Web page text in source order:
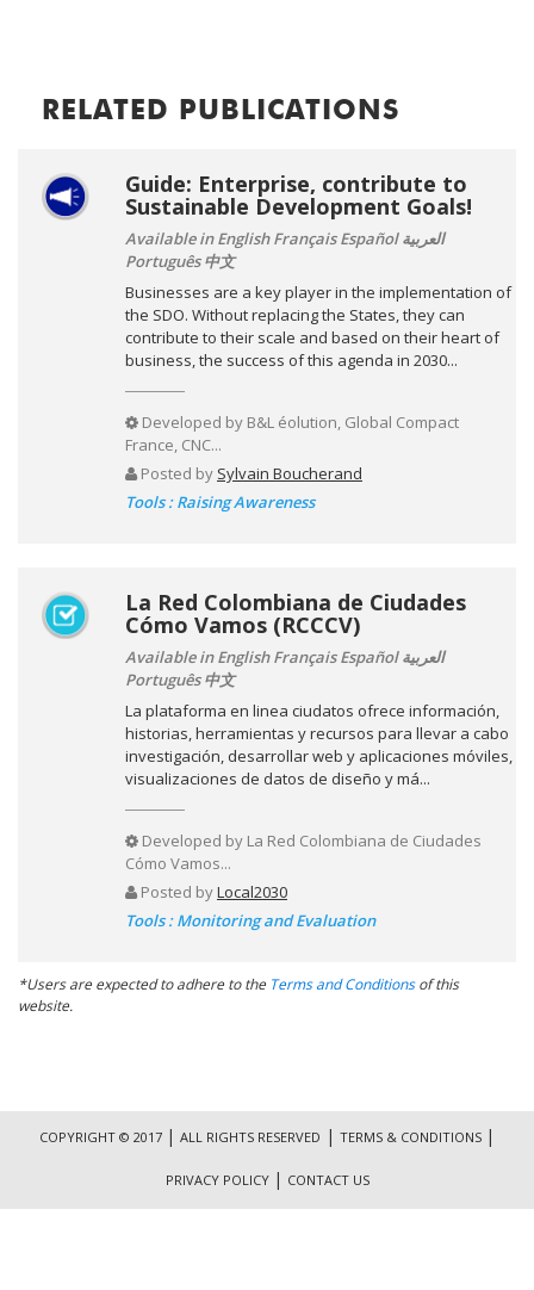
RELATED PUBLICATIONS
Guide: Enterprise, contribute to
Sustainable Development Goals!
Available in English Français Español العربية
Português 中文
Businesses are a key player in the implementation of
the SDO. Without replacing the States, they can
contribute to their scale and based on their heart of
business, the success of this agenda in 2030...
Developed by B&L éolution, Global Compact
France, CNC...
Posted by Sylvain Boucherand
Tools : Raising Awareness
La Red Colombiana de Ciudades
Cómo Vamos (RCCCV)
Available in English Français Español العربية
Português 中文
La plataforma en linea ciudatos ofrece información,
historias, herramientas y recursos para llevar a cabo
investigación, desarrollar web y aplicaciones móviles,
visualizaciones de datos de diseño y má...
Developed by La Red Colombiana de Ciudades
Cómo Vamos...
Posted byLocal2030
Tools : Monitoring and Evaluation
*Users are expected to adhere to the Terms and Conditionsof this
website.
COPYRIGHT © 2017 | ALL RIGHTS RESERVED | TERMS & CONDITIONS |
PRIVACY POLICY | CONTACT US